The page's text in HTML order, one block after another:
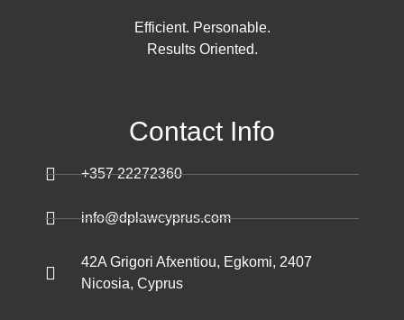
Efficient. Personable.
Results Oriented.
Contact Info
+357 22272360
info@dplawcyprus.com
42A Grigori Afxentiou, Egkomi, 2407
Nicosia, Cyprus